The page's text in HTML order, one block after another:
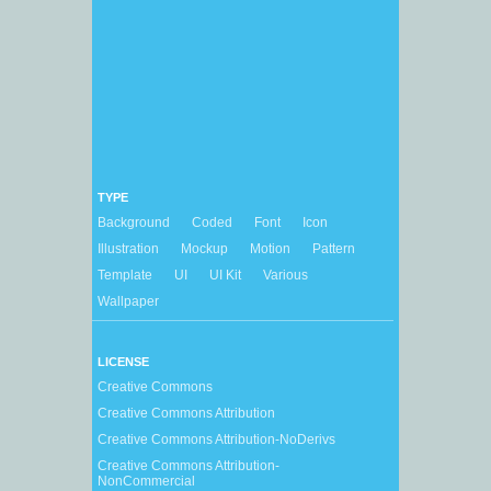
TYPE
Background Coded Font
Icon
Illustration
Mockup Motion
Pattern
Template
UI UI Kit
Various
Wallpaper
LICENSE
Creative Commons
Creative Commons Attribution
Creative Commons Attribution-NoDerivs
Creative Commons Attribution-
NonCommercial